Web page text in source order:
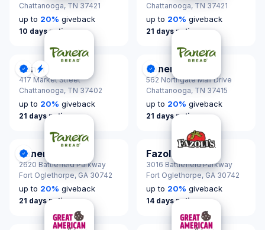
Chattanooga, TN 37421
up to 20% giveback
10 days notice
Chattanooga, TN 37421
up to 20% giveback
21 days notice
DonationScout Certified
Quick Response
Panera Bread
417 Market Street
Chattanooga, TN 37402
up to 20% giveback
21 days notice
DonationScout Certified
Panera Bread
562 Northgate Mall Drive
Chattanooga, TN 37415
up to 20% giveback
21 days notice
DonationScout Certified
Panera Bread
2620 Battlefield Parkway
Fort Oglethorpe, GA 30742
up to 20% giveback
21 days notice
Fazoli's
3016 Battlefield Parkway
Fort Oglethorpe, GA 30742
up to 20% giveback
14 days notice